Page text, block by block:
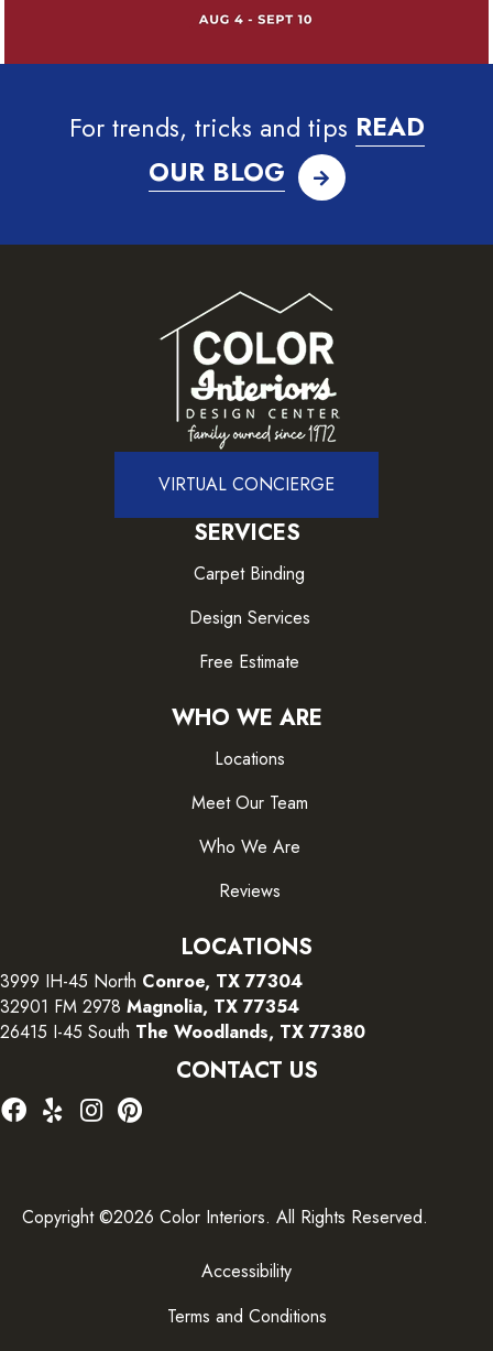
For trends, tricks and tips READ
OUR BLOG
VIRTUAL CONCIERGE
SERVICES
Carpet Binding
Design Services
Free Estimate
WHO WE ARE
Locations
Meet Our Team
Who We Are
Reviews
LOCATIONS
3999 IH-45 North Conroe, TX 77304
32901 FM 2978 Magnolia, TX 77354
26415 I-45 South The Woodlands, TX 77380
CONTACT US
Copyright ©2026 Color Interiors. All Rights Reserved.
Accessibility
Terms and Conditions